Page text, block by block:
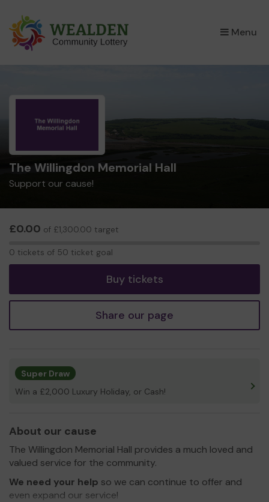
Menu
×
The Willingdon Memorial Hall
Support our cause!
£0.00 of £1,300.00 target
0 tickets of 50 ticket goal
Buy tickets
Share our page
Super Draw
Win a £2,000 Luxury Holiday, or Cash!
About our cause
The Willingdon Memorial Hall provides a much loved and
valued service for the community.
We need your help so we can continue to offer and
even expand our service!